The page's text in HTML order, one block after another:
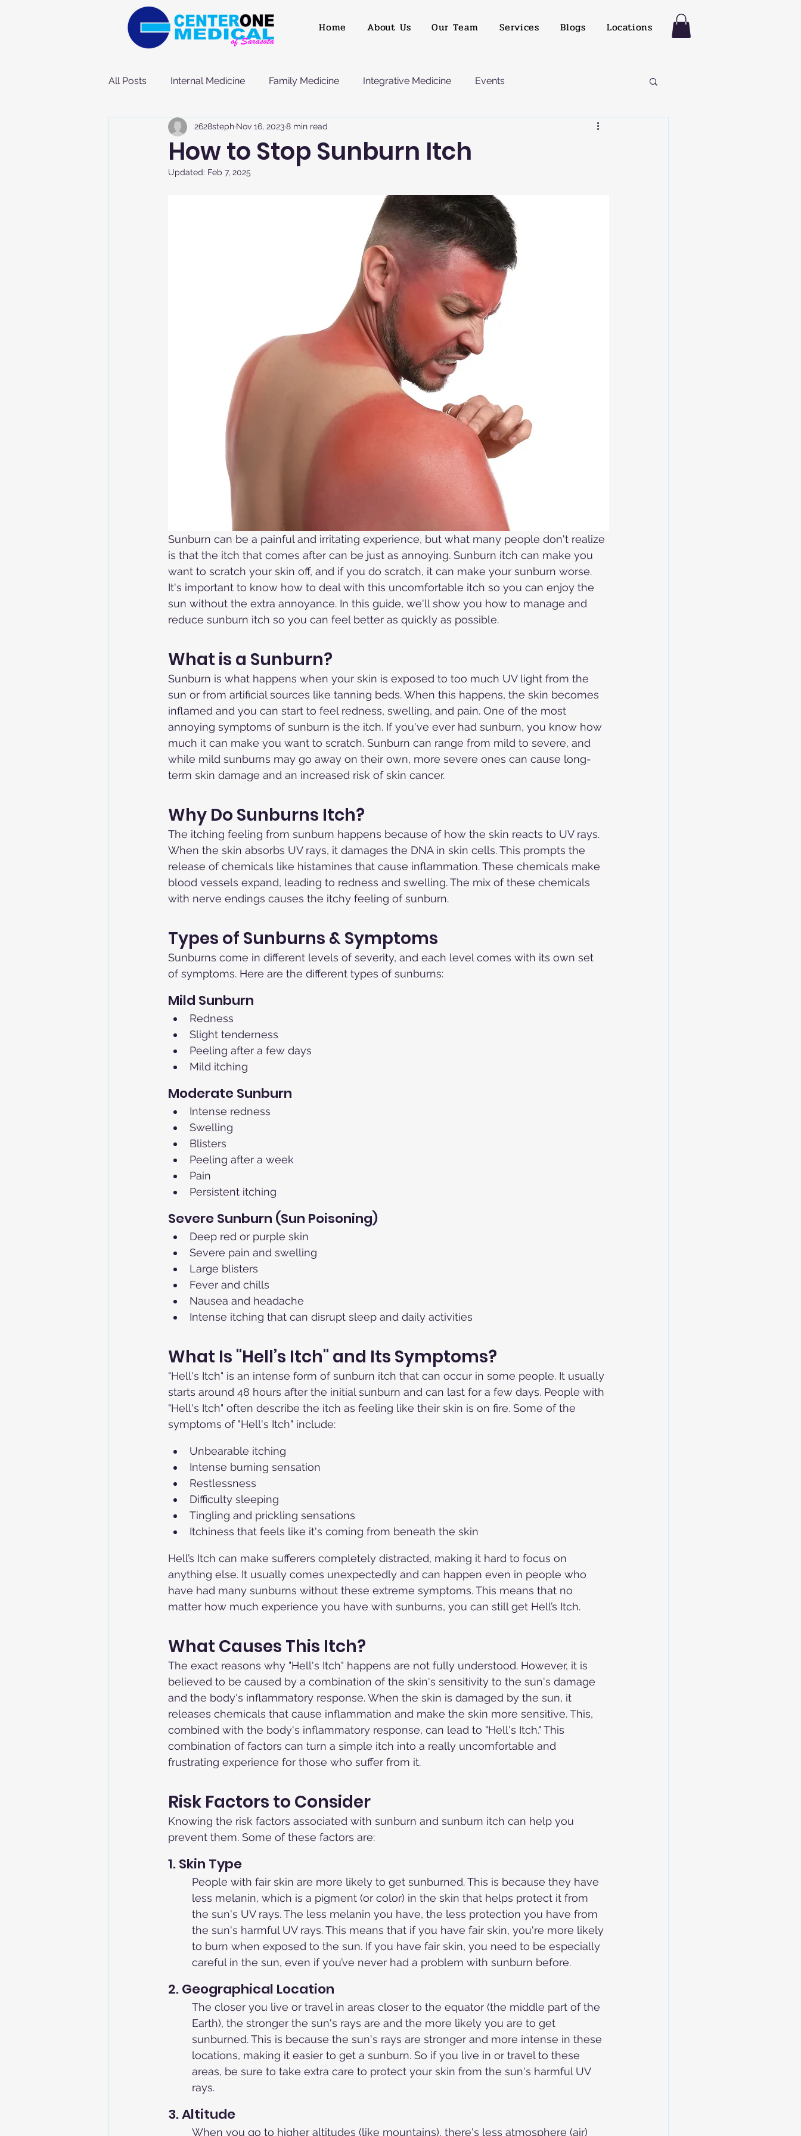
Home About Us Our Team Services Blogs Locations
All Posts Internal Medicine Family Medicine Integrative Medicine Events
How to Stop Sunburn Itch
2628steph Nov 16, 20238 min read
Updated: Feb 7, 2025
Sunburn can be a painful and irritating experience, but what many people don't realize
is that the itch that comes after can be just as annoying. Sunburn itch can make you
want to scratch your skin off, and if you do scratch, it can make your sunburn worse.
It's important to know how to deal with this uncomfortable itch so you can enjoy the
sun without the extra annoyance. In this guide, we'll show you how to manage and
reduce sunburn itch so you can feel better as quickly as possible.
What is a Sunburn?
Sunburn is what happens when your skin is exposed to too much UV light from the
sun or from artificial sources like tanning beds. When this happens, the skin becomes
inflamed and you can start to feel redness, swelling, and pain. One of the most
annoying symptoms of sunburn is the itch. If you've ever had sunburn, you know how
much it can make you want to scratch. Sunburn can range from mild to severe, and
while mild sunburns may go away on their own, more severe ones can cause long-
term skin damage and an increased risk of skin cancer.
Why Do Sunburns Itch?
The itching feeling from sunburn happens because of how the skin reacts to UV rays.
When the skin absorbs UV rays, it damages the DNA in skin cells. This prompts the
release of chemicals like histamines that cause inflammation. These chemicals make
blood vessels expand, leading to redness and swelling. The mix of these chemicals
with nerve endings causes the itchy feeling of sunburn.
Types of Sunburns & Symptoms
Sunburns come in different levels of severity, and each level comes with its own set
of symptoms. Here are the different types of sunburns:
Mild Sunburn
Redness
Slight tenderness
Peeling after a few days
Mild itching
Moderate Sunburn
Intense redness
Swelling
Blisters
Peeling after a week
Pain
Persistent itching
Severe Sunburn (Sun Poisoning)
Deep red or purple skin
Severe pain and swelling
Large blisters
Fever and chills
Nausea and headache
Intense itching that can disrupt sleep and daily activities
What Is "Hell’s Itch" and Its Symptoms?
"Hell's Itch" is an intense form of sunburn itch that can occur in some people. It usually
starts around 48 hours after the initial sunburn and can last for a few days. People with
"Hell's Itch" often describe the itch as feeling like their skin is on fire. Some of the
symptoms of "Hell's Itch" include:
Unbearable itching
Intense burning sensation
Restlessness
Difficulty sleeping
Tingling and prickling sensations
Itchiness that feels like it's coming from beneath the skin
Hell’s Itch can make sufferers completely distracted, making it hard to focus on
anything else. It usually comes unexpectedly and can happen even in people who
have had many sunburns without these extreme symptoms. This means that no
matter how much experience you have with sunburns, you can still get Hell’s Itch.
What Causes This Itch?
The exact reasons why "Hell's Itch" happens are not fully understood. However, it is
believed to be caused by a combination of the skin's sensitivity to the sun's damage
and the body's inflammatory response. When the skin is damaged by the sun, it
releases chemicals that cause inflammation and make the skin more sensitive. This,
combined with the body's inflammatory response, can lead to "Hell's Itch." This
combination of factors can turn a simple itch into a really uncomfortable and
frustrating experience for those who suffer from it.
Risk Factors to Consider
Knowing the risk factors associated with sunburn and sunburn itch can help you
prevent them. Some of these factors are:
1. Skin Type
People with fair skin are more likely to get sunburned. This is because they have
less melanin, which is a pigment (or color) in the skin that helps protect it from
the sun's UV rays. The less melanin you have, the less protection you have from
the sun's harmful UV rays. This means that if you have fair skin, you're more likely
to burn when exposed to the sun. If you have fair skin, you need to be especially
careful in the sun, even if you’ve never had a problem with sunburn before.
2. Geographical Location
The closer you live or travel in areas closer to the equator (the middle part of the
Earth), the stronger the sun's rays are and the more likely you are to get
sunburned. This is because the sun's rays are stronger and more intense in these
locations, making it easier to get a sunburn. So if you live in or travel to these
areas, be sure to take extra care to protect your skin from the sun's harmful UV
rays.
3. Altitude
When you go to higher altitudes (like mountains), there's less atmosphere (air)